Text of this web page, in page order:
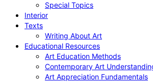
Special Topics
Interior
Texts
Writing About Art
Educational Resources
Art Education Methods
Contemporary Art
Art Appreciation Fundamentals